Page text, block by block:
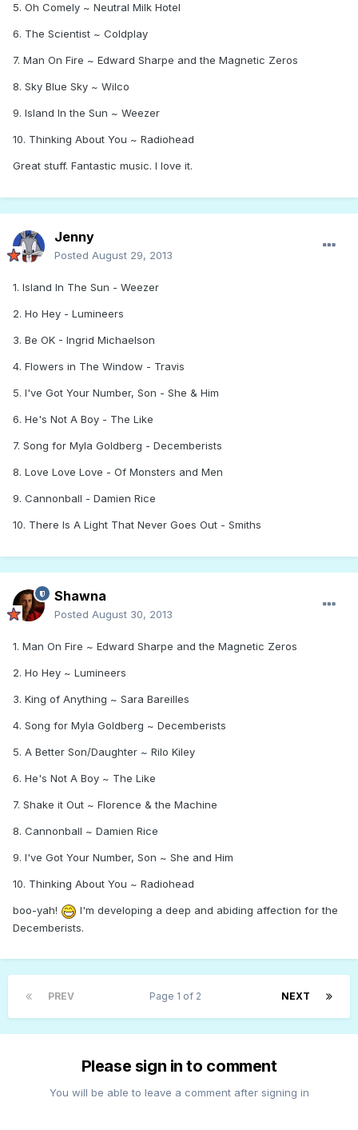
5. Oh Comely ~ Neutral Milk Hotel
6. The Scientist ~ Coldplay
7. Man On Fire ~ Edward Sharpe and the Magnetic Zeros
8. Sky Blue Sky ~ Wilco
9. Island In the Sun ~ Weezer
10. Thinking About You ~ Radiohead
Great stuff. Fantastic music. I love it.
Jenny
Posted August 29, 2013
1. Island In The Sun - Weezer
2. Ho Hey - Lumineers
3. Be OK - Ingrid Michaelson
4. Flowers in The Window - Travis
5. I've Got Your Number, Son - She & Him
6. He's Not A Boy - The Like
7. Song for Myla Goldberg - Decemberists
8. Love Love Love - Of Monsters and Men
9. Cannonball - Damien Rice
10. There Is A Light That Never Goes Out - Smiths
Shawna
Posted August 30, 2013
1. Man On Fire ~ Edward Sharpe and the Magnetic Zeros
2. Ho Hey ~ Lumineers
3. King of Anything ~ Sara Bareilles
4. Song for Myla Goldberg ~ Decemberists
5. A Better Son/Daughter ~ Rilo Kiley
6. He's Not A Boy ~ The Like
7. Shake it Out ~ Florence & the Machine
8. Cannonball ~ Damien Rice
9. I've Got Your Number, Son ~ She and Him
10. Thinking About You ~ Radiohead
boo-yah!
I'm developing a deep and abiding affection for the
Decemberists.
PREV NEXT
Page 1 of 2
Please sign in to comment
You will be able to leave a comment after signing in